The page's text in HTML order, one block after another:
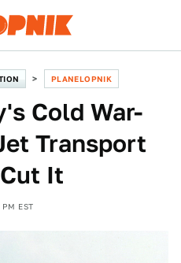
PLANELOPNIK
Cold War-
Transport
It
EST